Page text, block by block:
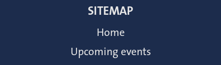
SITEMAP
Home
Upcoming events